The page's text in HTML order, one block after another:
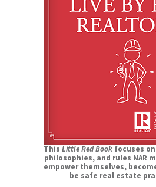
This Little Red Book focuses
philosophies, and rules NAR
empower themselves,
be safe real estate